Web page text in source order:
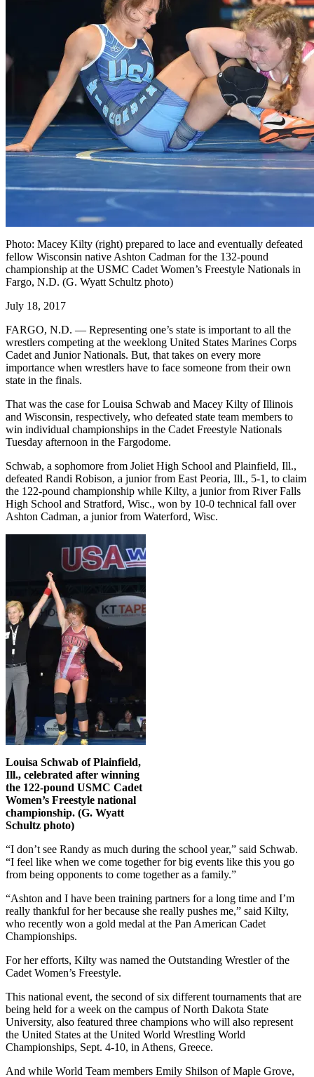
Photo: Macey Kilty (right) prepared to lace and eventually defeated
fellow Wisconsin native Ashton Cadman for the 132-pound
championship at the USMC Cadet Women’s Freestyle Nationals in
Fargo, N.D. (G. Wyatt Schultz photo)
July 18, 2017
FARGO, N.D. — Representing one’s state is important to all the
wrestlers competing at the weeklong United States Marines Corps
Cadet and Junior Nationals. But, that takes on every more
importance when wrestlers have to face someone from their own
state in the finals.
That was the case for Louisa Schwab and Macey Kilty of Illinois
and Wisconsin, respectively, who defeated state team members to
win individual championships in the Cadet Freestyle Nationals
Tuesday afternoon in the Fargodome.
Schwab, a sophomore from Joliet High School and Plainfield, Ill.,
defeated Randi Robison, a junior from East Peoria, Ill., 5-1, to claim
the 122-pound championship while Kilty, a junior from River Falls
High School and Stratford, Wisc., won by 10-0 technical fall over
Ashton Cadman, a junior from Waterford, Wisc.
Louisa Schwab of Plainfield,
Ill., celebrated after winning
the 122-pound USMC Cadet
Women’s Freestyle national
championship. (G. Wyatt
Schultz photo)
“I don’t see Randy as much during the school year,” said Schwab.
“I feel like when we come together for big events like this you go
from being opponents to come together as a family.”
“Ashton and I have been training partners for a long time and I’m
really thankful for her because she really pushes me,” said Kilty,
who recently won a gold medal at the Pan American Cadet
Championships.
For her efforts, Kilty was named the Outstanding Wrestler of the
Cadet Women’s Freestyle.
This national event, the second of six different tournaments that are
being held for a week on the campus of North Dakota State
University, also featured three champions who will also represent
the United States at the United World Wrestling World
Championships, Sept. 4-10, in Athens, Greece.
And while World Team members Emily Shilson of Maple Grove,